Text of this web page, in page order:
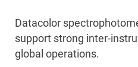
Datacolor
support strong inter-
global operations.